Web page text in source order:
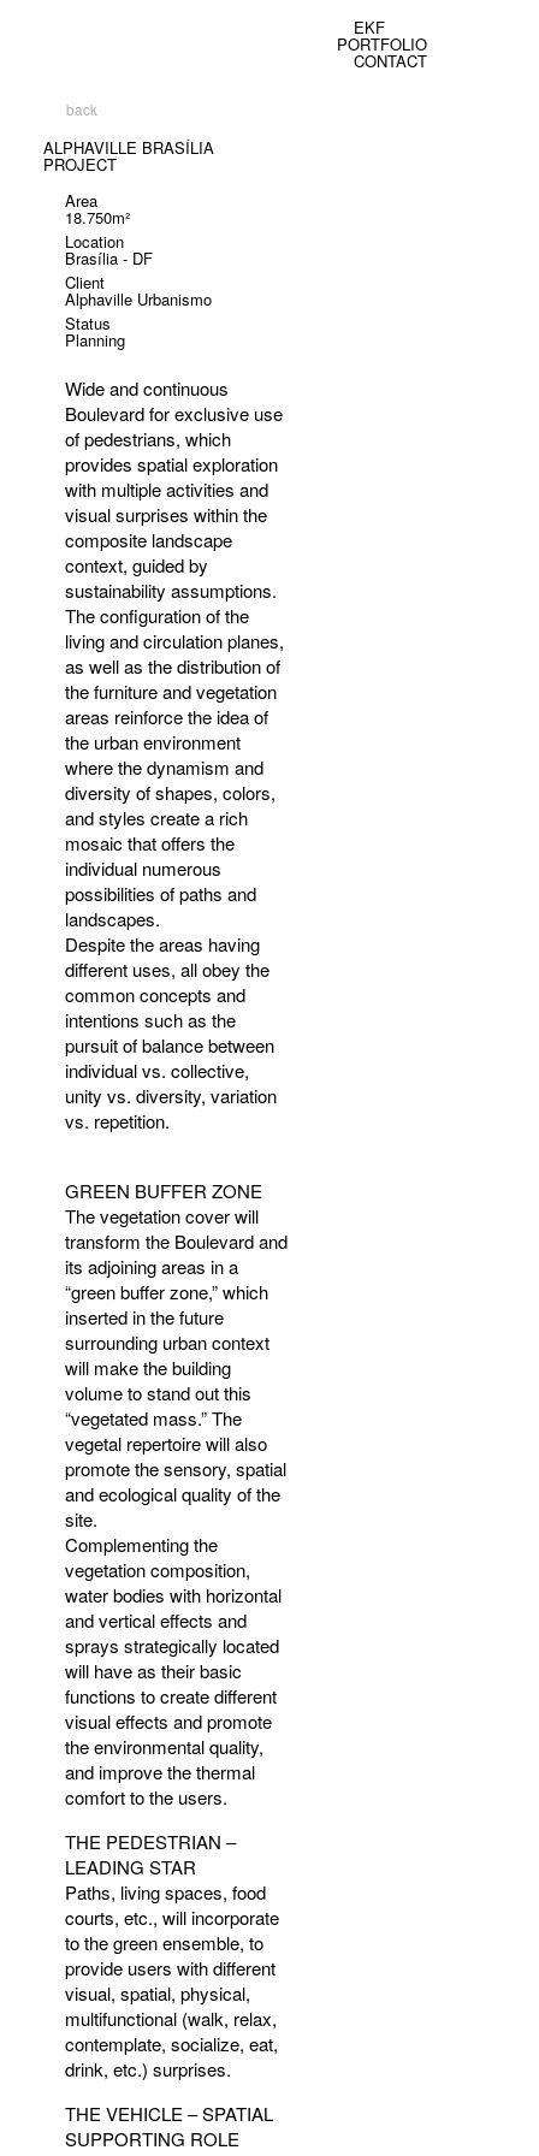
EKF
PORTFOLIO
CONTACT
back
ALPHAVILLE BRASÍLIA
PROJECT
Area
18.750m²
Location
Brasília - DF
Client
Alphaville Urbanismo
Status
Planning
Wide and continuous
Boulevard for exclusive use
of pedestrians, which
provides spatial exploration
with multiple activities and
visual surprises within the
composite landscape
context, guided by
sustainability assumptions.
The configuration of the
living and circulation planes,
as well as the distribution of
the furniture and vegetation
areas reinforce the idea of
the urban environment
where the dynamism and
diversity of shapes, colors,
and styles create a rich
mosaic that offers the
individual numerous
possibilities of paths and
landscapes.
Despite the areas having
different uses, all obey the
common concepts and
intentions such as the
pursuit of balance between
individual vs. collective,
unity vs. diversity, variation
vs. repetition.
GREEN BUFFER ZONE
The vegetation cover will
transform the Boulevard and
its adjoining areas in a
“green buffer zone,” which
inserted in the future
surrounding urban context
will make the building
volume to stand out this
“vegetated mass.” The
vegetal repertoire will also
promote the sensory, spatial
and ecological quality of the
site.
Complementing the
vegetation composition,
water bodies with horizontal
and vertical effects and
sprays strategically located
will have as their basic
functions to create different
visual effects and promote
the environmental quality,
and improve the thermal
comfort to the users.
THE PEDESTRIAN –
LEADING STAR
Paths, living spaces, food
courts, etc., will incorporate
to the green ensemble, to
provide users with different
visual, spatial, physical,
multifunctional (walk, relax,
contemplate, socialize, eat,
drink, etc.) surprises.
THE VEHICLE –SPATIAL
SUPPORTING ROLE